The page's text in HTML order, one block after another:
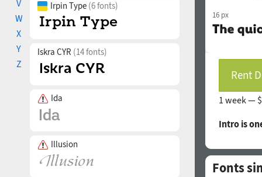
V
W
X
Y
Z
Irpin Type (6 fonts)
Iskra CYR (14 fonts)
Ida
Illusion
16 px
Rent
1 week —
Intro is
Fonts